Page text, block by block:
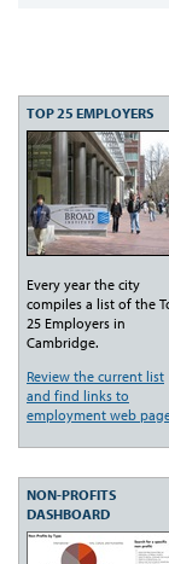
TOP 25 EMPLOYERS
Every year the city
compiles a list of the
25 Employers in
Cambridge.
Review the current list
and find links to
employment web
NON-PROFITS
DASHBOARD